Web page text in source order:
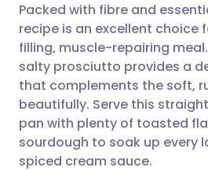
Share via
Copy link
🇸🇦 عربي
Packed with fibre and
recipe is an excellent choice
filling, muscle-repairing
salty prosciutto provides a
that complements the soft,
beautifully. Serve this
pan with plenty of toasted
sourdough to soak up every
spiced cream sauce.